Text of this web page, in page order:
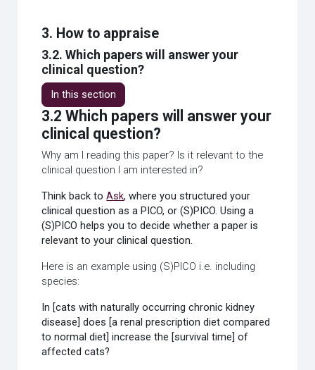
3. How to appraise
3.2. Which papers will answer your
clinical question?
In this section
3.2 Which papers will answer your
clinical question?
Why am I reading this paper? Is it relevant to the
clinical question I am interested in?
Think back toAsk, where you structured your
clinical question as a PICO, or (S)PICO. Using a
(S)PICO helps you to decide whether a paper is
relevant to your clinical question.
Here is an example using (S)PICO i.e. including
species:
In [cats with naturally occurring chronic kidney
disease] does [a renal prescription diet compared
to normal diet] increase the [survival time] of
affected cats?